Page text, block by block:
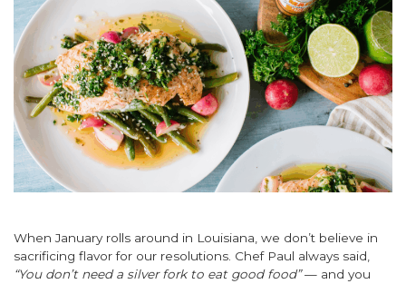
When January rolls around in Louisiana, we don’t believe in
sacrificing flavor for our resolutions. Chef Paul always said,
“You don’t need a silver fork to eat good food”— and you